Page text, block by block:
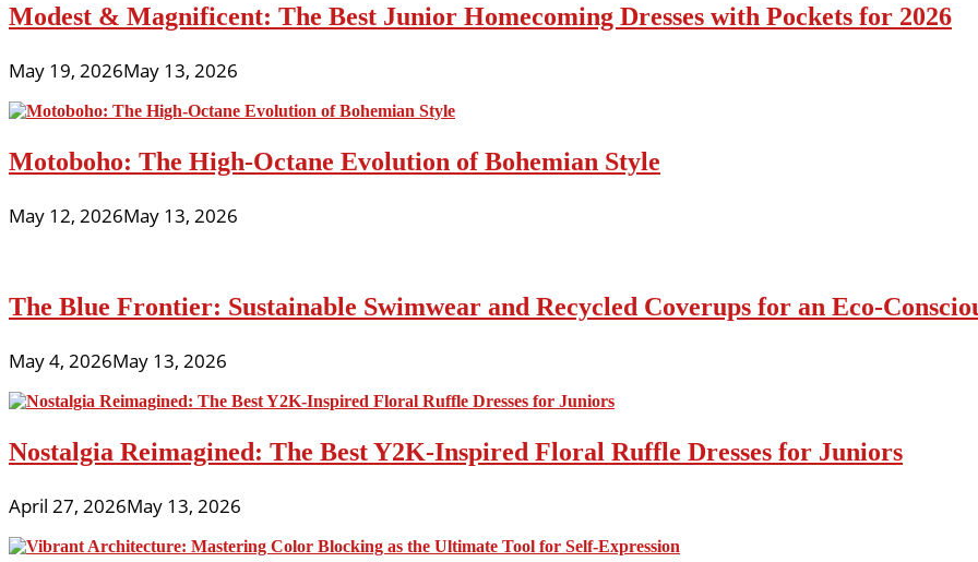
Modest & Magnificent: The Best Junior Homecoming Dresses with Pockets for 2026
May 19, 2026May 13, 2026
Motoboho: The High-Octane Evolution of Bohemian Style
May 12, 2026May 13, 2026
The Blue Frontier: Sustainable Swimwear and Recycled Coverups for an Eco-
May 4, 2026May 13, 2026
Nostalgia Reimagined: The Best Y2K-Inspired Floral Ruffle Dresses for Juniors
April 27, 2026May 13, 2026